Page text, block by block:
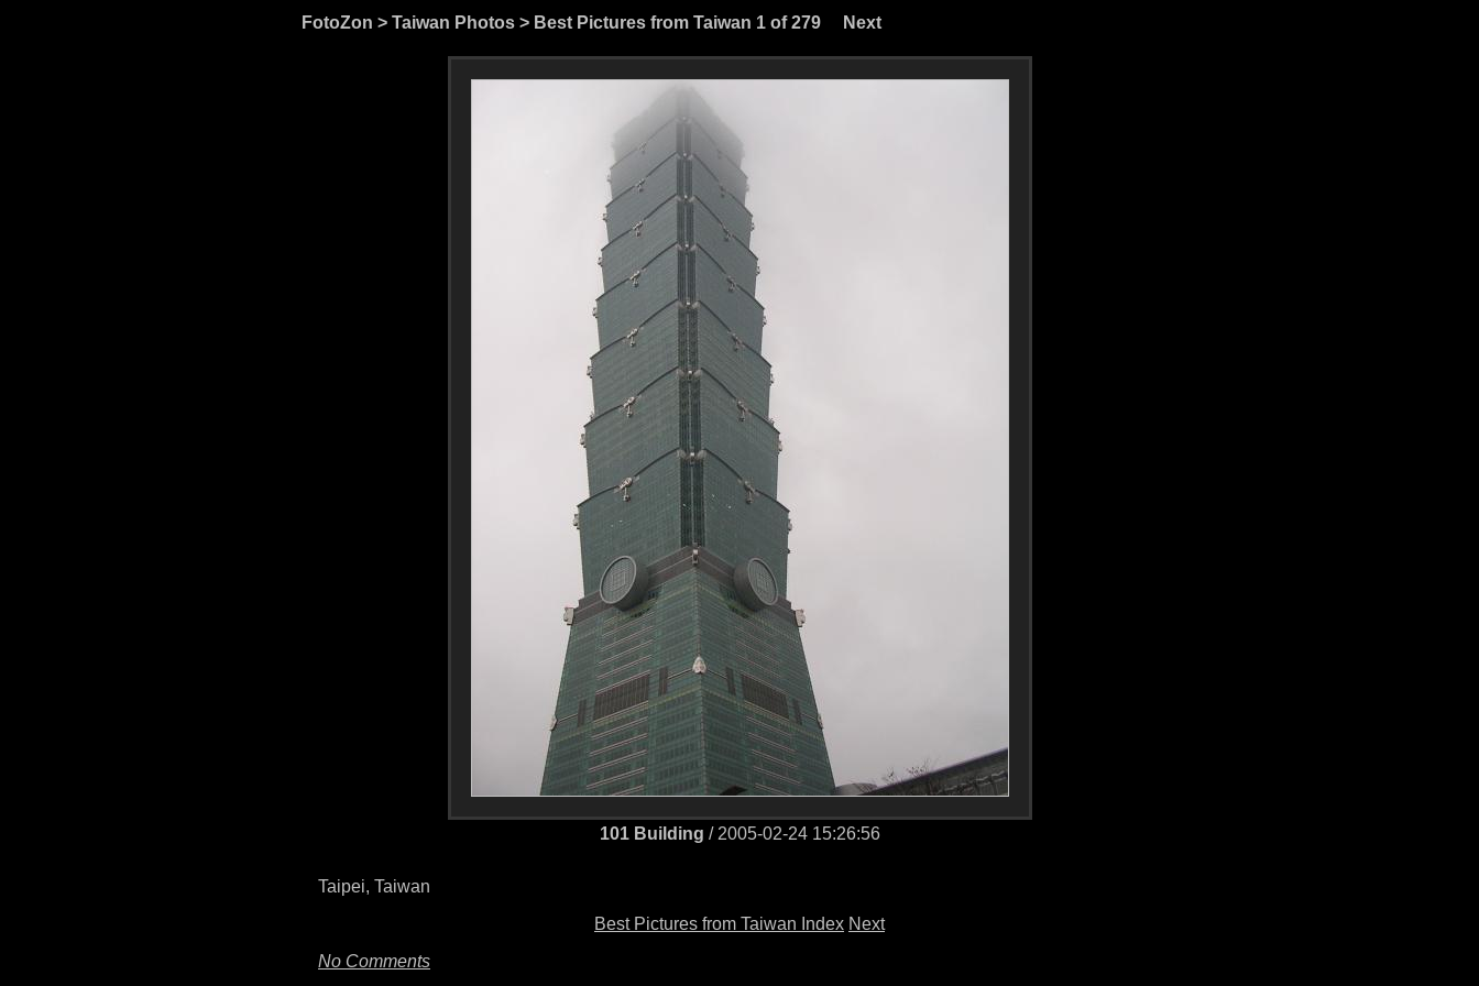
FotoZon > Taiwan Photos > Best Pictures from Taiwan 1 of 279 Next
101 Building / 2005-02-24 15:26:56
Taipei, Taiwan
Best Pictures from Taiwan Index Next
No Comments